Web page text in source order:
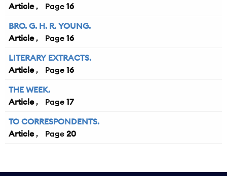
Article
16
BRO. G. H. R. YOUNG.
Article
16
LITERARY EXTRACTS.
Article
16
THE WEEK.
Article
17
TO CORRESPONDENTS.
Article
20